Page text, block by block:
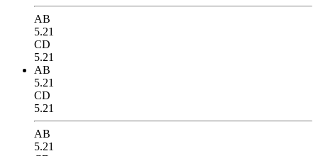
AB
5.21
CD
5.21
AB
5.21
CD
5.21
AB
5.21